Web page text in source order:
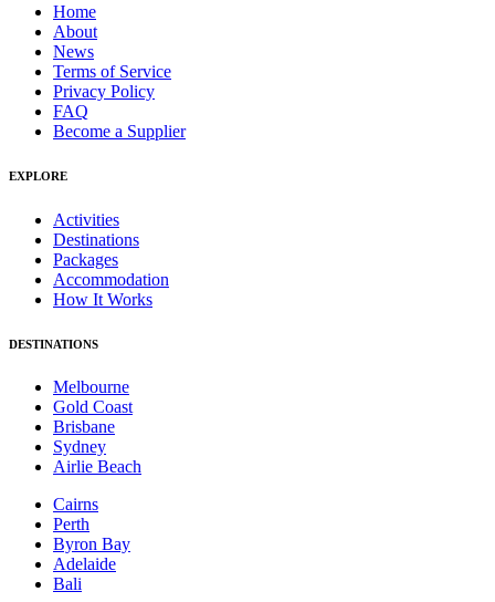
Home
About
News
Terms of Service
Privacy Policy
FAQ
Become a Supplier
EXPLORE
Activities
Destinations
Packages
Accommodation
How It Works
DESTINATIONS
Melbourne
Gold Coast
Brisbane
Sydney
Airlie Beach
Cairns
Perth
Byron Bay
Adelaide
Bali